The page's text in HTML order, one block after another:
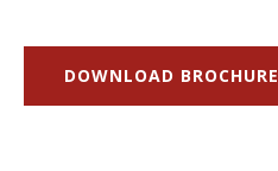
DOWNLOAD BROCHURE